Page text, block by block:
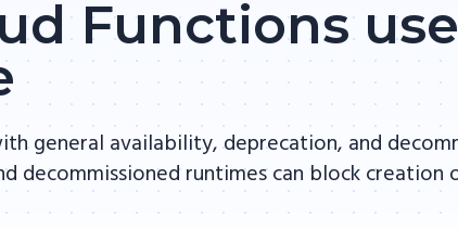
Functions
general availability, deprecation, and
decommissioned runtimes can block creation